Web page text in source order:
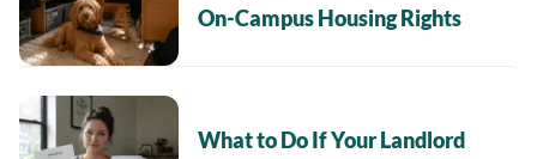
On-Campus Housing Rights
What to Do If Your Landlord